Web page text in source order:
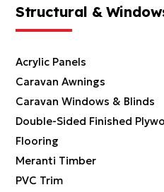
Structural &
Acrylic Panels
Caravan Awnings
Caravan Windows & Blinds
Double-Sided Finished
Flooring
Meranti Timber
PVC Trim